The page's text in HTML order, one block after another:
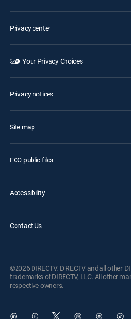
Privacy center
Your Privacy Choices
Privacy notices
Site map
FCC public files
Accessibility
Contact Us
©2026 DIRECTV. DIRECTV and all other
trademarks of DIRECTV, LLC. All other
respective owners.